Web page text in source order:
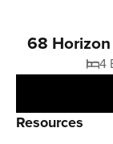
68
4
Resources